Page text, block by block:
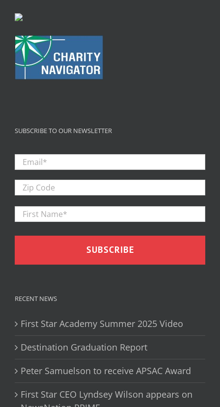
SUBSCRIBE TO OUR NEWSLETTER
Email *
Zip
Code
First
Name
*
RECENT NEWS
First Star Academy Summer 2025 Video
Destination Graduation Report
Peter Samuelson to receive APSAC Award
First Star CEO Lyndsey Wilson appears on